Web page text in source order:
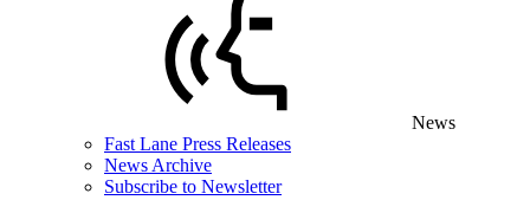
News
Fast Lane Press Releases
News Archive
Subscribe to Newsletter